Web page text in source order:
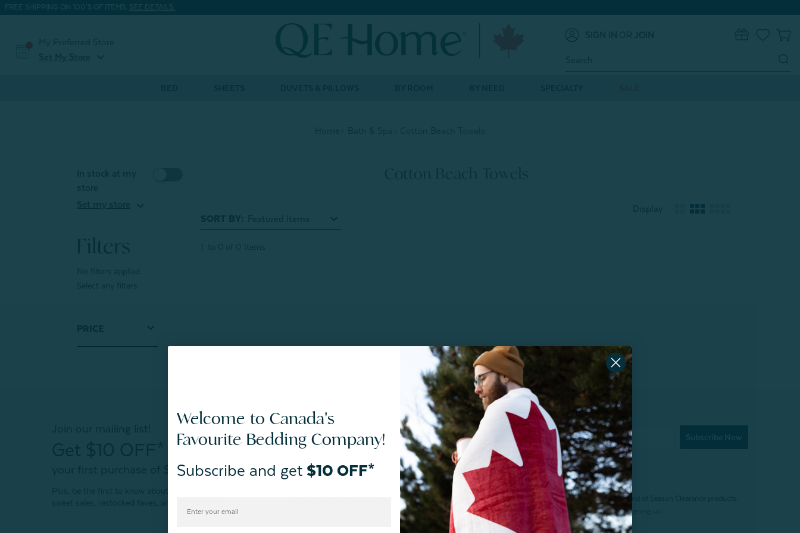
FREE SHIPPING ON 100'S OF ITEMS. SEE DETAILS.
My Preferred Store
Set My Store
expand_more
SIGN IN OR JOIN
Keyword:
In stock at my
store
Set my store
expand_more
Filters
No filters applied.
Select any filters.
PRICE
Display
SORT BY:
1 0 0 Items
your first purchase of $200+
Subscribe Now
By joining our email newsletters, you agree to our Privacy Policy.
*Valid for first-time customers only. $10 discount on a minimum purchase of $200 (before tax). Excludes End of Season Clearance products,
BOPIS items, bundles, and gift cards. Cannot be combined with other coupons. Offer expires 15 days after signing up.
Welcome to Canada's
Favourite Bedding Company!
Subscribe and get $10 OFF*